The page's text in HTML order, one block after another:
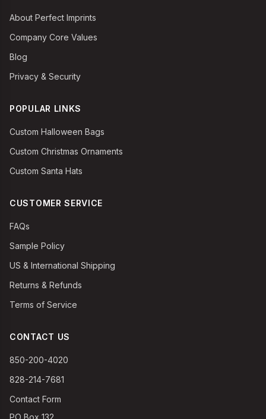
About Perfect Imprints
Company Core Values
Blog
Privacy & Security
POPULAR LINKS
Custom Halloween Bags
Custom Christmas Ornaments
Custom Santa Hats
CUSTOMER SERVICE
FAQs
Sample Policy
US & International Shipping
Returns & Refunds
Terms of Service
CONTACT US
850-200-4020
828-214-7681
Contact Form
PO Box 132